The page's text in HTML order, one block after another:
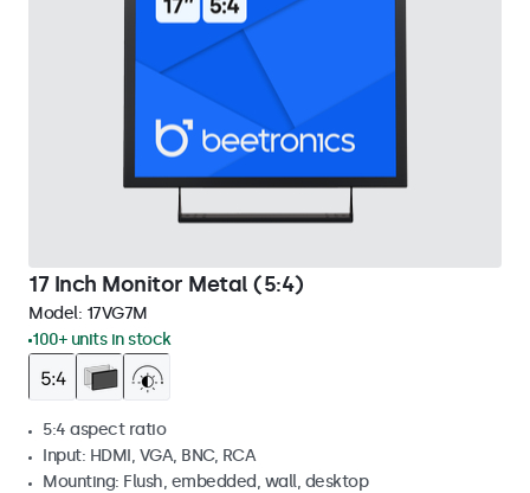
17 Inch Monitor Metal (5:4)
Model: 17VG7M
100+ units in stock
5:4 aspect ratio
Input: HDMI, VGA, BNC, RCA
Mounting: Flush, embedded, wall, desktop